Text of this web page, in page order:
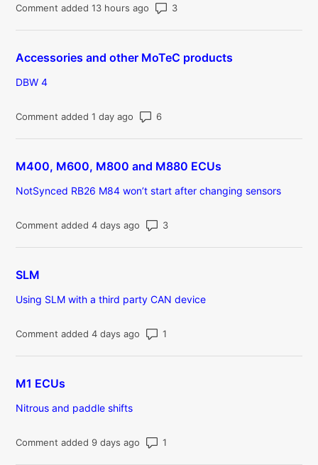
Comment added 13 hours ago Number of comments: 3
Accessories and other MoTeC products
DBW 4
Comment added 1 day ago Number of comments: 6
M400, M600, M800 and M880 ECUs
NotSynced RB26 M84 won’t start after changing sensors
Comment added 4 days ago Number of comments: 3
SLM
Using SLM with a third party CAN device
Comment added 4 days ago
M1 ECUs
Nitrous and paddle shifts
Comment added 9 days ago